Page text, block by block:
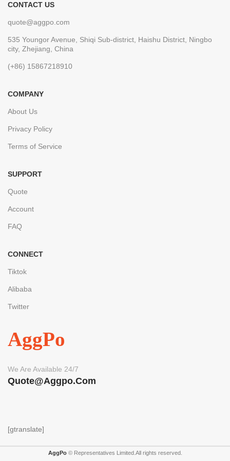
CONTACT US
quote@aggpo.com
535 Youngor Avenue, Shiqi Sub-district, Haishu District, Ningbo
city, Zhejiang, China
(+86) 15867218910
COMPANY
About Us
Privacy Policy
Terms of Service
SUPPORT
Quote
Account
FAQ
CONNECT
Tiktok
Alibaba
Twitter
AggPo
We Are Available 24/7
Quote@aggpo.com
[gtranslate]
AggPo© Representatives Limited.All rights reserved.